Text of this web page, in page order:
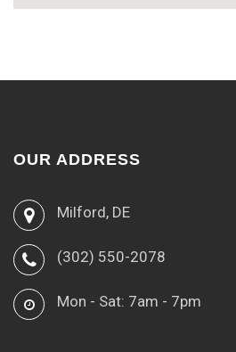
OUR ADDRESS
Milford, DE
(302) 550-2078
Mon - Sat: 7am - 7pm